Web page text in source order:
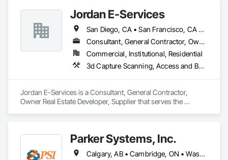
Jordan E-Services
San Diego, CA • San Francisco, CA • Sare, BC
Consultant, General Contractor, Owner Real Estate Developer, Supplier
Commercial, Institutional, Residential
3d Capture Scanning, Access and Barriers, Access Control, Access Doors and Panels, Applied Fire Protection
Jordan E-Services is a Consultant, General Contractor,
Owner Real Estate Developer, Supplier that serves the
Parker Systems, Inc.
Calgary, AB • Cambridge, ON • Washington, DC • Alabama • Alaska • Alberta • Arizona • Arkansas • British Columbia • California • Colorado • Connecticut • Florida • Georgia • Hawaii • Idaho • Illinois • Indiana • Iowa • Kansas • Kentucky • Louisiana • Maine • Manitoba • Maryland • Massachusetts • Michigan • Minnesota • Mississippi • Missouri • Montana • Nebraska • Nevada • New Brunswick • New Hampshire • New Jersey • New Mexico • New York • Newfoundland and Labrador • North Carolina • North Dakota • Nova Scotia • Ohio • Oklahoma • Ontario • Oregon • Pennsylvania • Prince Edward Island • Québec • Rhode Island • Saskatchewan • South Carolina • South Dakota • Tennessee • Texas • Utah • Vermont • Virginia • Washington • West Virginia • Wisconsin • Wyoming